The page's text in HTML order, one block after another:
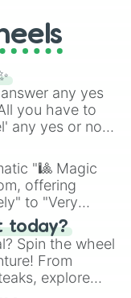
Winners zone
All
Lovecraftian
fan-made
multiverse.
any yes
you have to
any yes or no
and you will
"🎱 Magic
offering
to "Very
the
in this
today?
Spin the wheel
From
explore
more. Let